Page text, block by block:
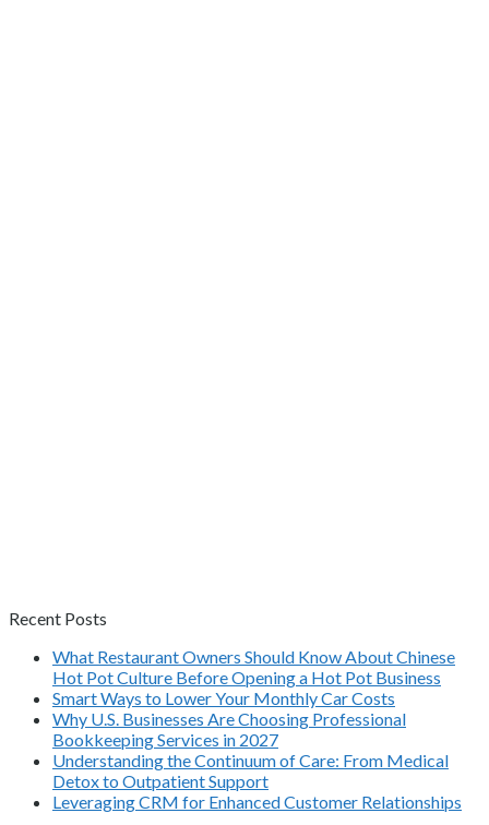
Recent Posts
What Restaurant Owners Should Know About Chinese
Hot Pot Culture Before Opening a Hot Pot Business
Smart Ways to Lower Your Monthly Car Costs
Why U.S. Businesses Are Choosing Professional
Bookkeeping Services in 2027
Understanding the Continuum of Care: From Medical
Detox to Outpatient Support
Leveraging CRM for Enhanced Customer Relationships